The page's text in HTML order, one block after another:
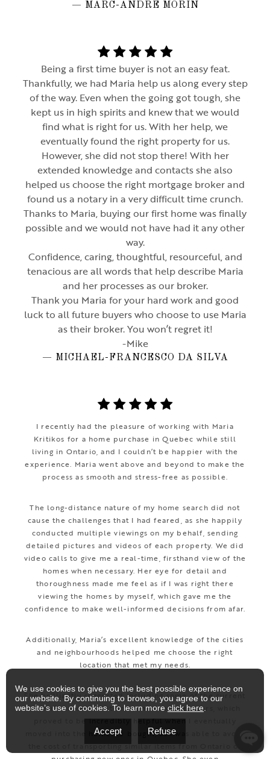
— MARC-ANDRÉ MORIN
Being a first time buyer is not an easy feat.
Thankfully, we had Maria help us along every step
of the way. Even when the going got tough, she
kept us in high spirits and knew that we would
find what is right for us. With her help, we
eventually found the right property for us.
However, she did not stop there! With her
extended knowledge and contacts she also
helped us choose the right mortgage broker and
found us a notary in a very difficult time crunch.
Thanks to Maria, buying our first home was finally
possible and we would not have had it any other
way.
Confidence, caring, thoughtful, resourceful, and
tenacious are all words that help describe Maria
and her processes as our broker.
Thank you Maria for your hard work and good
luck to all future buyers who choose to use Maria
as their broker. You won’t regret it!
-Mike
— MICHAEL-FRANCESCO DA SILVA
I recently had the pleasure of working with Maria
Kritikos for a home purchase in Quebec while still
living in Ontario, and I couldn’t be happier with the
experience. Maria went above and beyond to make the
process as smooth and stress-free as possible.
The long-distance nature of my home search did not
cause the challenges that I had feared, as she happily
conducted multiple viewings on my behalf, sending
detailed pictures and videos of each property. We did
video calls to give me a real-time, firsthand view of the
homes when necessary. Her eye for detail and
thoroughness made me feel as if I was right there
viewing the homes by myself, which gave me the
confidence to make well-informed decisions from afar.
Additionally, Maria’s excellent knowledge of the cities
and neighbourhoods helped me choose the right
location that met my needs.
She brilliantly suggested including some of the current
owner’s household items in most of our offers, which
proved to be incredibly helpful when I eventually
moved into the home we bought, as I was able to avoid
the cost of transporting similar items from Ontario or
We use cookies to give you the best possible experience on
our website. By continuing to browse, you agree to our
website’s use of cookies. To learn more click here
Accept Refuse